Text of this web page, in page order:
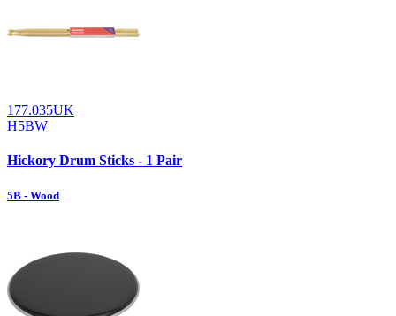
177.035UK
H5BW
Hickory Drum Sticks - 1 Pair
5B - Wood